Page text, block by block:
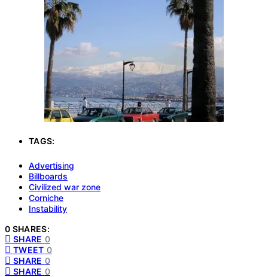
TAGS:
Advertising
Billboards
Civilized war zone
Corniche
Instability
0 SHARES:
SHARE 0
TWEET 0
SHARE 0
SHARE 0